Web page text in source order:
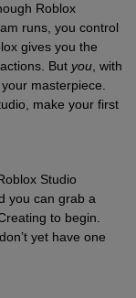
Roblox
runs, you control
gives you the
But you, with
masterpiece.
make your first
Studio
you can grab a
to begin.
yet have one